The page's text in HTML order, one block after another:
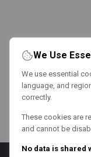
We Use
We use essential
language, and
correctly.
These cookies are
and cannot be
No data is shared